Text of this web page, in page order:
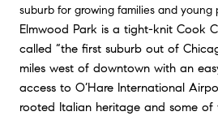
suburb for growing families and young
Elmwood Park is a tight-knit Cook
called “the first suburb out of
miles west of downtown with an
access to O’Hare International
rooted Italian heritage and some of